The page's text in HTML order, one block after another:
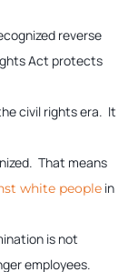
reverse
Act protects
civil rights era. It
That means
white people in
is not
employees.